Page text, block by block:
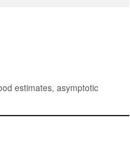
estimates, asymptotic